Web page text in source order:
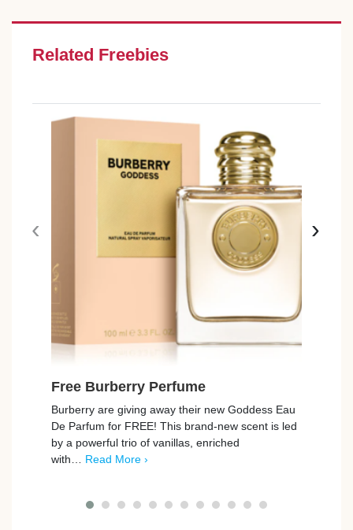
Related Freebies
Free Burberry Perfume
Burberry are giving away their new Goddess Eau
De Parfum for FREE! This brand-new scent is led
by a powerful trio of vanillas, enriched
with… Read More ›
‹ ›